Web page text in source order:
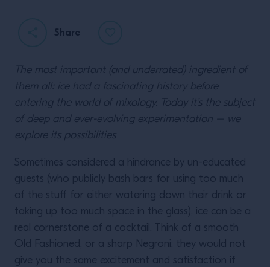
Share
The most important (and underrated) ingredient of
them all: ice had a fascinating history before
entering the world of mixology. Today it’s the subject
of deep and ever-evolving experimentation – we
explore its possibilities
Sometimes considered a hindrance by un-educated
guests (who publicly bash bars for using too much
of the stuff for either watering down their drink or
taking up too much space in the glass), ice can be a
real cornerstone of a cocktail. Think of a smooth
Old Fashioned, or a sharp Negroni: they would not
give you the same excitement and satisfaction if